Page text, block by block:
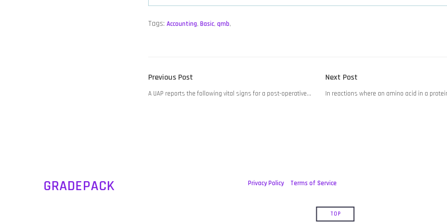
Tags: Accounting, Basic, qmb,
POST
NAVIGATION
Previous Post
post:
A UAP reports the following vital signs for a post-operative…
Next Post
post:
In reactions where an amino acid in a
GRADEPACK Privacy Policy Terms of Service
TOP